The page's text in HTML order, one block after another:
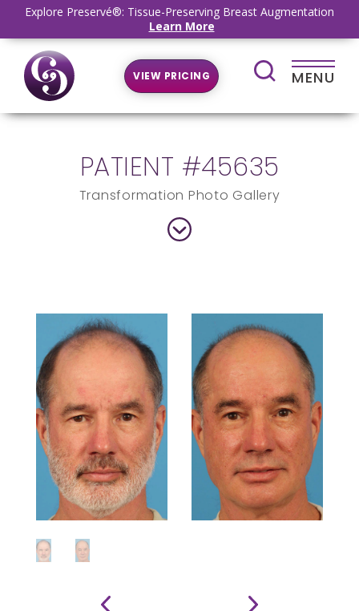
Explore Preservé®: Tissue-Preserving Breast Augmentation
Learn More
VIEW PRICING MENU
PATIENT #45635
Transformation Photo Gallery